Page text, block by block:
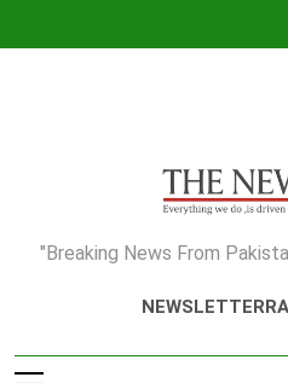
The News92
"Breaking News From
NEWSLETTER